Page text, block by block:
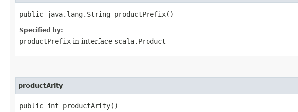
public java.lang.String productPrefix()
Specified by:
productPrefix in interface scala.Product
productArity
public int productArity()